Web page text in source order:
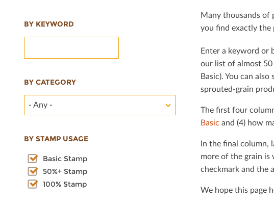
BY KEYWORD
BY CATEGORY
- Any -
BY STAMP USAGE
Basic Stamp
50%+ Stamp
100% Stamp
Many thousands of
you ﬁnd exactly
Enter a keyword or
our list of almost 50
Basic). You can
sprouted-grain
The ﬁrst four
Basic and (4) how
In the ﬁnal column,
more of the grain is
checkmark and the
We hope this page